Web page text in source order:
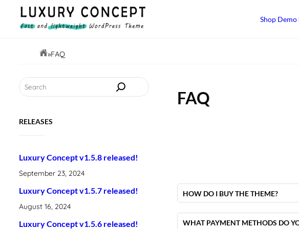
Shop Demo
»FAQ
Search
RELEASES
Luxury Concept v1.5.8 released!
September 23, 2024
Luxury Concept v1.5.7 released!
August 16, 2024
Luxury Concept v1.5.6 released!
FAQ
HOW DO I BUY THE THEME?
To purchaseLuxury Concept
page, by clicking this link, then
WHAT PAYMENT METHODS DO